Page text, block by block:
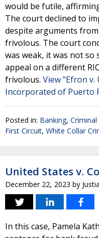
would be futile,
The court declined to
despite arguments
frivolous. The court
was weak, it was not
appeal on a different
frivolous. View "Efron v.
Incorporated of Puerto
Posted in: Banking,
First Circuit, White Collar
United States v.
December 22, 2023 by Justia
In this case, Pamela